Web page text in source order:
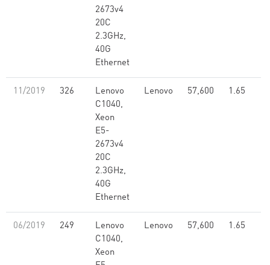
2673v4
20C
2.3GHz,
40G
Ethernet
11/2019 326
Lenovo
C1040,
Xeon
E5-
2673v4
20C
2.3GHz,
40G
Ethernet
Lenovo 57,600 1.65
06/2019 249
Lenovo
C1040,
Xeon
Lenovo 57,600 1.65